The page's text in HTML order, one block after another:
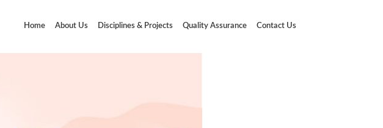
Home About Us Disciplines & Projects Quality Assurance Contact Us